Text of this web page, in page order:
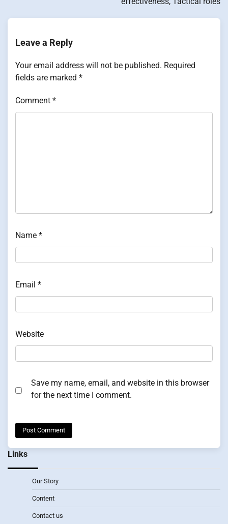
Leave a Reply
Your email address will not be published. Required
fields are marked *
Comment *
Name *
Email *
Website
Save my name, email, and website in this browser
for the next time I comment.
Links
Our Story
Content
Contact us